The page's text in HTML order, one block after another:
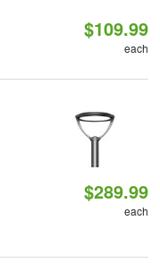
$109.99
each
$289.99
each